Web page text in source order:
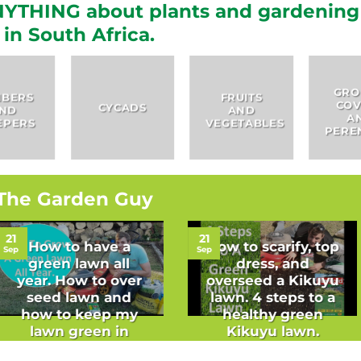
about plants and gardening
in South Africa.
GROUND
COVERS
AND
PERENNIALS
HERBS
Garden Guy
How to have a
green lawn all
year. How to over
seed lawn and
how to keep my
lawn green in
21
Sep
How to scarify, top
dress, and
overseed a Kikuyu
lawn. 4 steps to a
healthy green
Kikuyu lawn.
21
Sep